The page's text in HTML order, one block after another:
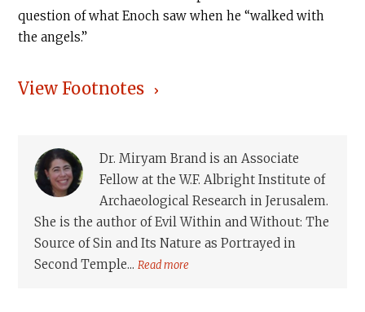
question of what Enoch saw when he “walked with
the angels.”
View Footnotes
Dr. Miryam Brand is an Associate
Fellow at the W.F. Albright Institute of
Archaeological Research in Jerusalem.
She is the author of Evil Within and Without: The
Source of Sin and Its Nature as Portrayed in
Second Temple...Read more